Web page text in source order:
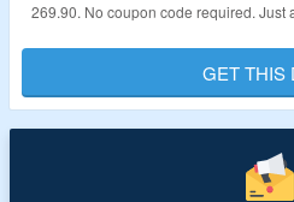
269.90. No coupon code required. Just
Validity:
GET THIS